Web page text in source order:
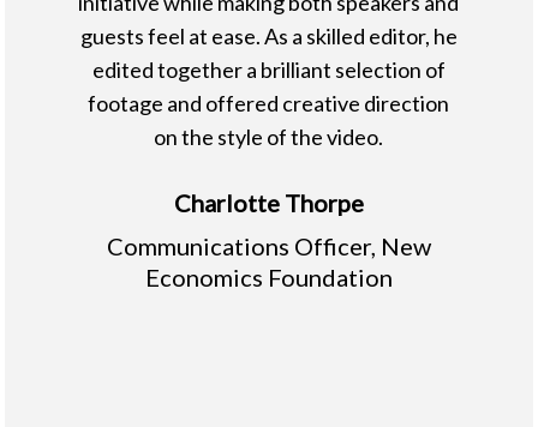
guests feel at ease. As a skilled editor, he
edited together a brilliant selection of
footage and offered creative direction
on the style of the video.
Charlotte Thorpe
Communications Officer, New
Economics Foundation